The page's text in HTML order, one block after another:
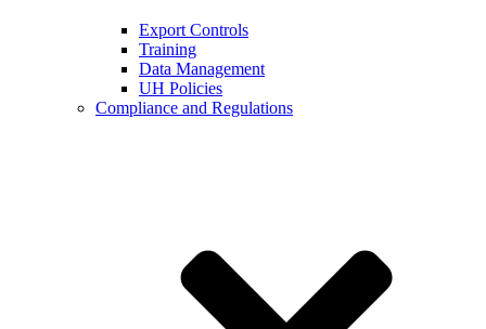
Export Controls
Training
Data Management
UH Policies
Compliance and Regulations